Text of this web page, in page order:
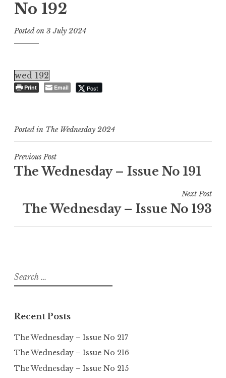
No 192
Posted on 3 July 2024
wed 192
Print Email Post
Posted in The Wednesday 2024
Post
navigation
Previous Post
The Wednesday – Issue No 191
Next Post
The Wednesday – Issue No 193
Search
for:
Recent Posts
The Wednesday – Issue No 217
The Wednesday – Issue No 216
The Wednesday – Issue No 215